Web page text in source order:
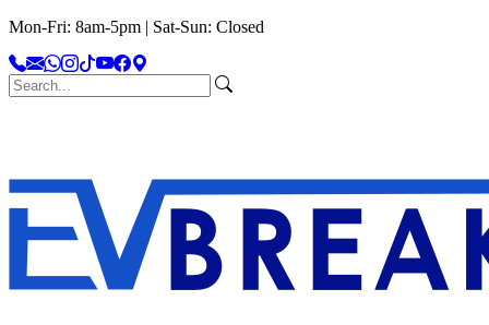
Mon-Fri: 8am-5pm | Sat-Sun: Closed